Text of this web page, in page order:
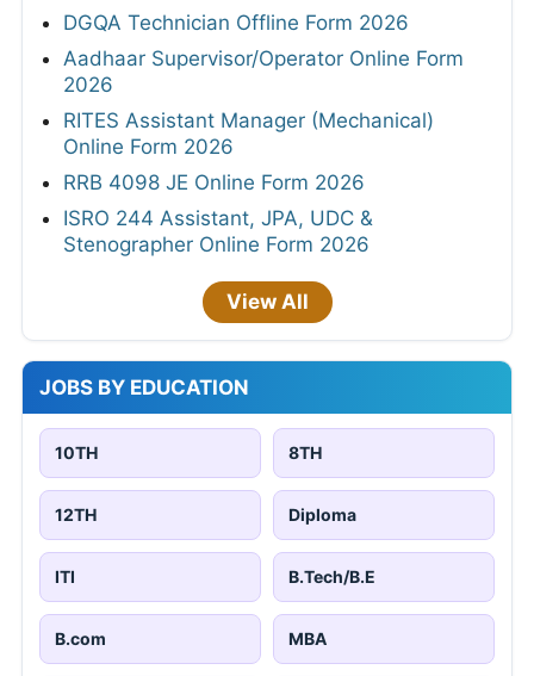
DGQA Technician Offline Form 2026
Aadhaar Supervisor/Operator Online Form
2026
RITES Assistant Manager (Mechanical)
Online Form 2026
RRB 4098 JE Online Form 2026
ISRO 244 Assistant, JPA, UDC &
Stenographer Online Form 2026
View All
JOBS BY EDUCATION
10TH 8TH
12TH Diploma
ITI B.Tech/B.E
B.com MBA